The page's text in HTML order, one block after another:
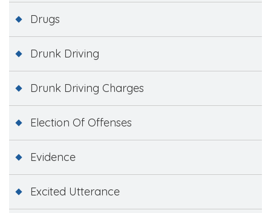
Drugs
Drunk Driving
Drunk Driving Charges
Election Of Offenses
Evidence
Excited Utterance